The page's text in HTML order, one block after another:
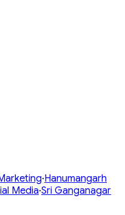
·Hanumangarh
Media·Sri Ganganagar